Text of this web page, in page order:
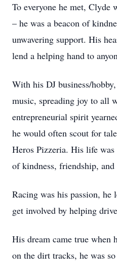
To everyone he met, Clyde
– he was a beacon of
unwavering support. His
lend a helping hand to
With his DJ business/
music, spreading joy to all
entrepreneurial spirit
he would often scout for
Heros Pizzeria. His life was
of kindness, friendship,
Racing was his passion, he
get involved by helping
His dream came true when
on the dirt tracks, he was